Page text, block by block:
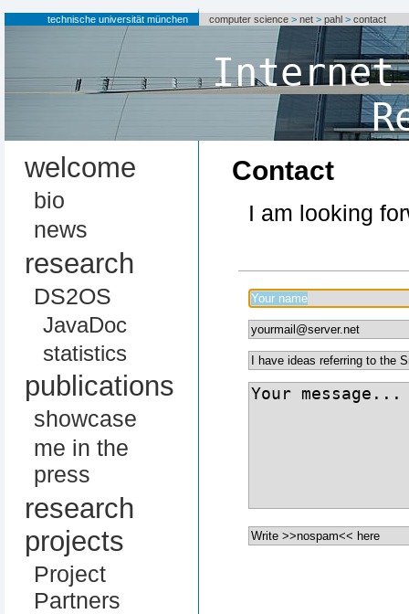
technische universität münchen computer science >net >pahl >contact
Internet
welcome
bio
news
research
DS2OS
JavaDoc
statistics
publications
showcase
me in the
press
research
projects
Project
Partners
Contact
I am looking